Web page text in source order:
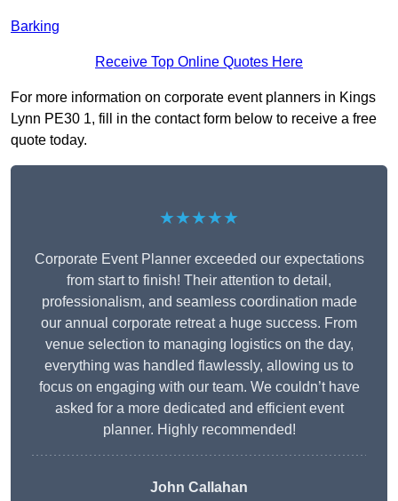
Barking
Receive Top Online Quotes Here
For more information on corporate event planners in Kings
Lynn PE30 1, fill in the contact form below to receive a free
quote today.
★★★★★
Corporate Event Planner exceeded our expectations
from start to finish! Their attention to detail,
professionalism, and seamless coordination made
our annual corporate retreat a huge success. From
venue selection to managing logistics on the day,
everything was handled flawlessly, allowing us to
focus on engaging with our team. We couldn’t have
asked for a more dedicated and efficient event
planner. Highly recommended!
John Callahan